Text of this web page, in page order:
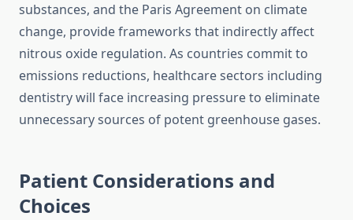
substances, and the Paris Agreement on climate
change, provide frameworks that indirectly affect
nitrous oxide regulation. As countries commit to
emissions reductions, healthcare sectors including
dentistry will face increasing pressure to eliminate
unnecessary sources of potent greenhouse gases.
Patient Considerations and
Choices